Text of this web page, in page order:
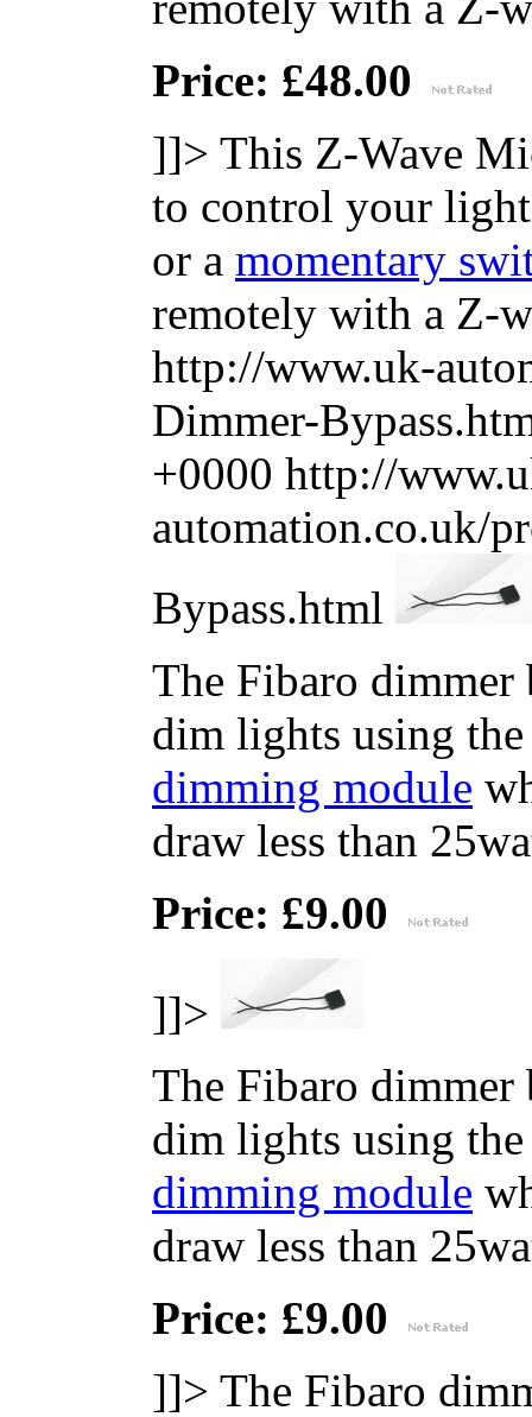
Price: £48.00
]]> This Z-Wave
to control your
or a momentary
remotely with a Z-
http://www.uk-
Dimmer-
+0000 http://
automation.co.uk/
Bypass.html
The Fibaro dimmer
dim lights using
dimming module
draw less than
Price: £9.00
]]>
The Fibaro dimmer
dim lights using
dimming module
draw less than
Price: £9.00
]]> The Fibaro